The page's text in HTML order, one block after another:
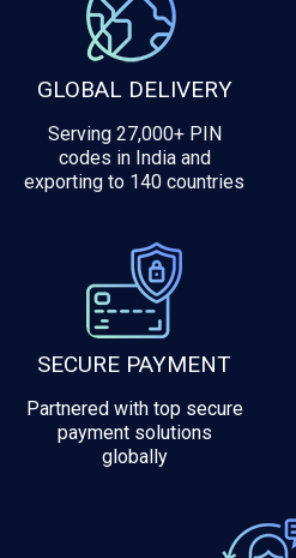
GLOBAL DELIVERY
Serving 27,000+ PIN
codes in India and
exporting to 140 countries
SECURE PAYMENT
Partnered with top secure
payment solutions
globally